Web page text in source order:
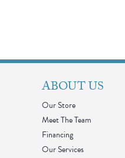
ABOUT US
Our Store
Meet The Team
Financing
Our Services